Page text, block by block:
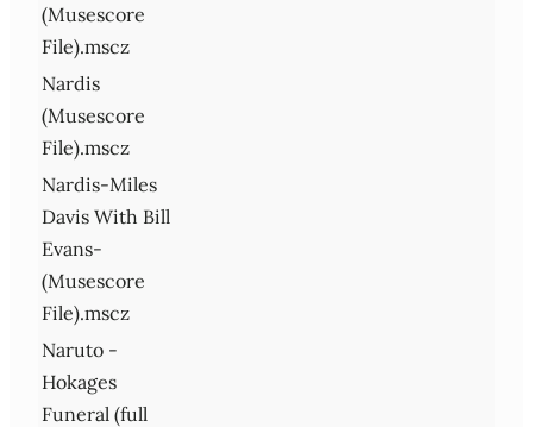
(Musescore
File).mscz
Nardis
(Musescore
File).mscz
Nardis-Miles
Davis With Bill
Evans-
(Musescore
File).mscz
Naruto -
Hokages
Funeral (full